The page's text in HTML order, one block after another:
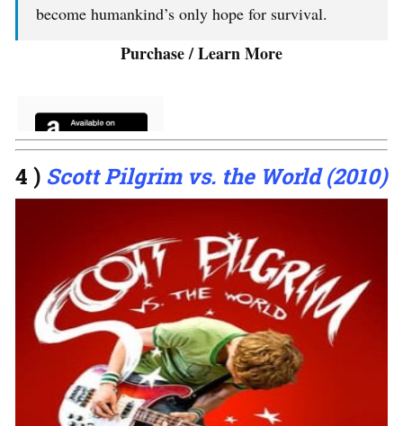
become humankind’s only hope for survival.
Purchase / Learn More
4 ) Scott Pilgrim vs. the World (2010)